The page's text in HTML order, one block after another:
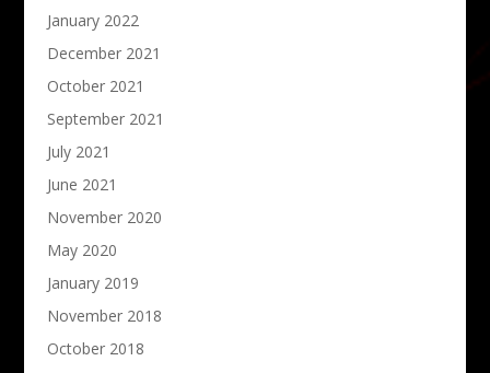
January 2022
December 2021
October 2021
September 2021
July 2021
June 2021
November 2020
May 2020
January 2019
November 2018
October 2018